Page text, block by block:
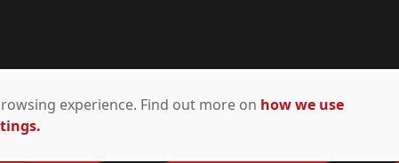
experience. Find out more on how we use